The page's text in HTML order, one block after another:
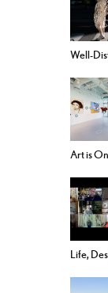
Well-
Art is
Life,